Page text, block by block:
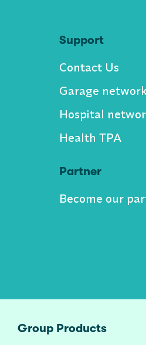
Support
Contact Us
Garage
Hospital
Health TPA
Partner
Become our
Group Products